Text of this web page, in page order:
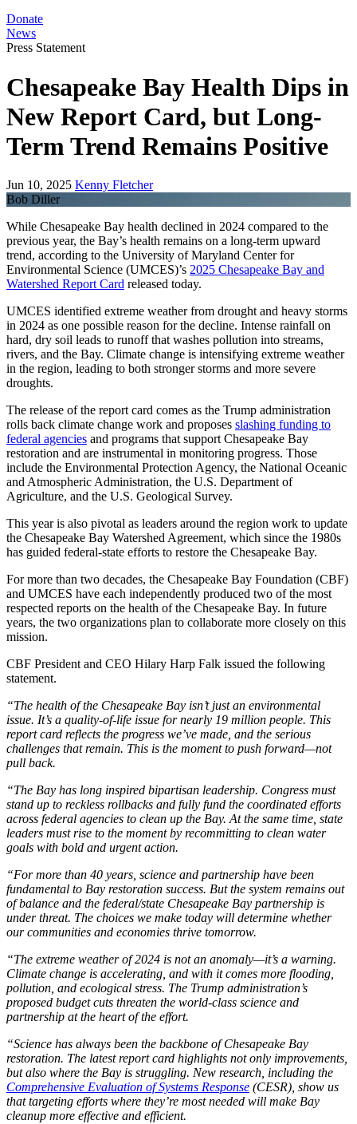
Donate
News
Press Statement
Chesapeake Bay Health Dips in
New Report Card, but Long-
Term Trend Remains Positive
Jun 10, 2025 Kenny Fletcher
Bob Diller
While Chesapeake Bay health declined in 2024 compared to the
previous year, the Bay’s health remains on a long-term upward
trend, according to the University of Maryland Center for
Environmental Science (UMCES)’s 2025 Chesapeake Bay and
Watershed Report Card released today.
UMCES identified extreme weather from drought and heavy storms
in 2024 as one possible reason for the decline. Intense rainfall on
hard, dry soil leads to runoff that washes pollution into streams,
rivers, and the Bay. Climate change is intensifying extreme weather
in the region, leading to both stronger storms and more severe
droughts.
The release of the report card comes as the Trump administration
rolls back climate change work and proposes slashing funding to
federal agencies and programs that support Chesapeake Bay
restoration and are instrumental in monitoring progress. Those
include the Environmental Protection Agency, the National Oceanic
and Atmospheric Administration, the U.S. Department of
Agriculture, and the U.S. Geological Survey.
This year is also pivotal as leaders around the region work to update
the Chesapeake Bay Watershed Agreement, which since the 1980s
has guided federal-state efforts to restore the Chesapeake Bay.
For more than two decades, the Chesapeake Bay Foundation (CBF)
and UMCES have each independently produced two of the most
respected reports on the health of the Chesapeake Bay. In future
years, the two organizations plan to collaborate more closely on this
mission.
CBF President and CEO Hilary Harp Falk issued the following
statement.
“The health of the Chesapeake Bay isn’t just an environmental
issue. It’s a quality-of-life issue for nearly 19 million people. This
report card reflects the progress we’ve made, and the serious
challenges that remain. This is the moment to push forward—not
pull back.
“The Bay has long inspired bipartisan leadership. Congress must
stand up to reckless rollbacks and fully fund the coordinated efforts
across federal agencies to clean up the Bay. At the same time, state
leaders must rise to the moment by recommitting to clean water
goals with bold and urgent action.
“For more than 40 years, science and partnership have been
fundamental to Bay restoration success. But the system remains out
of balance and the federal/state Chesapeake Bay partnership is
under threat. The choices we make today will determine whether
our communities and economies thrive tomorrow.
“The extreme weather of 2024 is not an anomaly—it’s a warning.
Climate change is accelerating, and with it comes more flooding,
pollution, and ecological stress. The Trump administration’s
proposed budget cuts threaten the world-class science and
partnership at the heart of the effort.
“Science has always been the backbone of Chesapeake Bay
restoration. The latest report card highlights not only improvements,
but also where the Bay is struggling. New research, including the
Comprehensive Evaluation of Systems Response (CESR), show us
that targeting efforts where they’re most needed will make Bay
cleanup more effective and efficient.